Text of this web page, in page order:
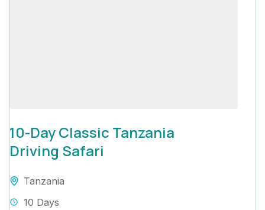
10-Day Classic Tanzania
Driving Safari
Tanzania
10 Days